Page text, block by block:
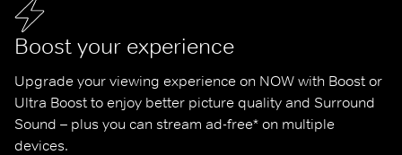
Boost your experience
Upgrade your viewing experience on NOW with Boost or
Ultra Boost to enjoy better picture quality and Surround
Sound – plus you can stream ad-free* on multiple
devices.